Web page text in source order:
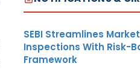
SEBI Streamlines
Inspections With Risk-
Framework